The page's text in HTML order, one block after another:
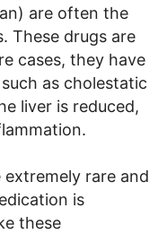
are often the
These drugs are
cases, they have
as cholestatic
liver is reduced,
rare and
is
these